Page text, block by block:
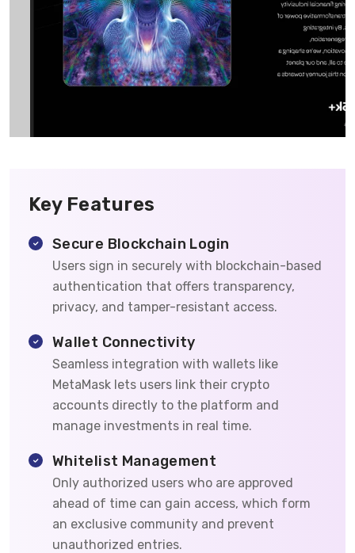
Key Features
Secure Blockchain Login
Users sign in securely with blockchain-based
authentication that offers transparency,
privacy, and tamper-resistant access.
Wallet Connectivity
Seamless integration with wallets like
MetaMask lets users link their crypto
accounts directly to the platform and
manage investments in real time.
Whitelist Management
Only authorized users who are approved
ahead of time can gain access, which form
an exclusive community and prevent
unauthorized entries.